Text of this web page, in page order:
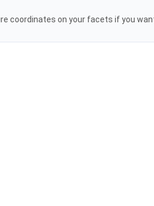
coordinates on your facets if you